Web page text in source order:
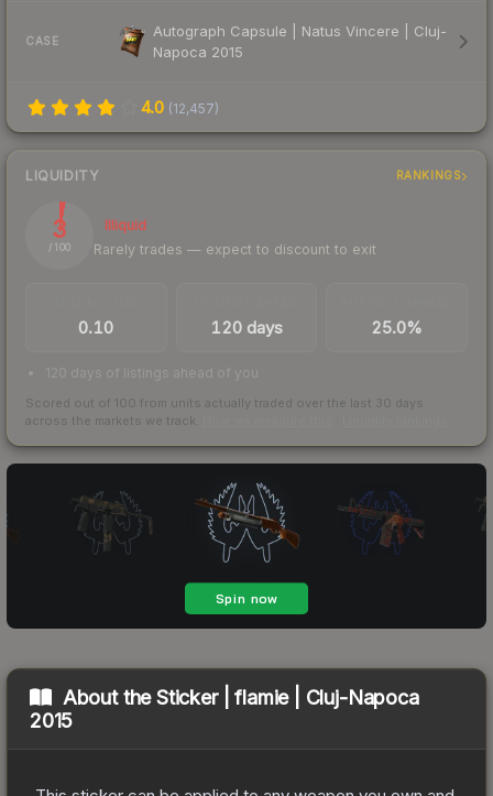
CASE
Autograph Capsule | Natus Vincere | Cluj-
Napoca 2015
4.0 (12,457)
LIQUIDITY RANKINGS
3
/ 100
Illiquid
Rarely trades — expect to discount to exit
0.10 120 days 25.0%
120 days of listings ahead of you
Scored out of 100 from units actually traded over the last 30 days
across the markets we track.
About theSticker | flamie | Cluj-Napoca
2015